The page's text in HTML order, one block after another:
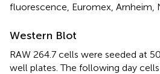
fluorescence, Euromex, Arnheim,
Western Blot
RAW 264.7 cells were seeded at
well plates. The following day